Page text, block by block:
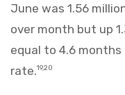
June was 1.56
over month but up
equal to 4.6
rate.19,20